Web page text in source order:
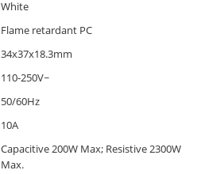
White
Flame retardant PC
34x37x18.3mm
110-250V~
50/60Hz
10A
Capacitive 200W Max; Resistive 2300W
Max.